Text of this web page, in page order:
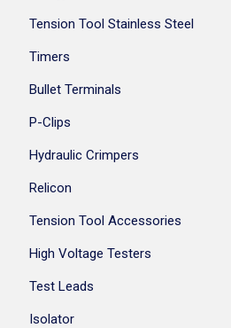
Tension Tool Stainless Steel
Timers
Bullet Terminals
P-Clips
Hydraulic Crimpers
Relicon
Tension Tool Accessories
High Voltage Testers
Test Leads
Isolator